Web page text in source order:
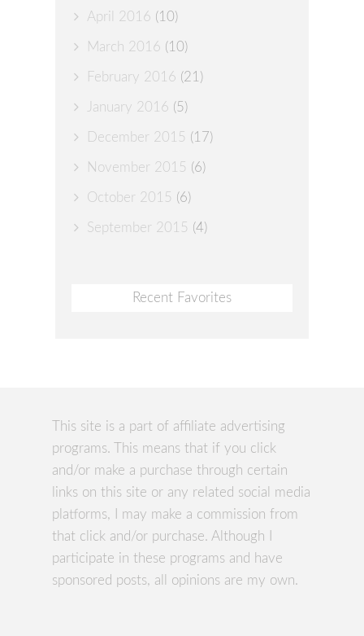
April 2016 (10)
March 2016 (10)
February 2016 (21)
January 2016 (5)
December 2015 (17)
November 2015 (6)
October 2015 (6)
September 2015 (4)
Recent Favorites
This site is a part of affiliate advertising
programs. This means that if you click
and/or make a purchase through certain
links on this site or any related social media
platforms, I may make a commission from
that click and/or purchase. Although I
participate in these programs and have
sponsored posts, all opinions are my own.